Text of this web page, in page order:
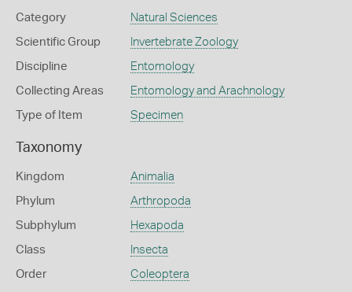
Category Natural Sciences
Scientific Group Invertebrate Zoology
Discipline Entomology
Collecting Areas Entomology and Arachnology
Type of Item Specimen
Taxonomy
Kingdom Animalia
Phylum Arthropoda
Subphylum Hexapoda
Class Insecta
Order Coleoptera